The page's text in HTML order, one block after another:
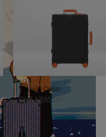
Classic Cabin
CHF 1.835,00